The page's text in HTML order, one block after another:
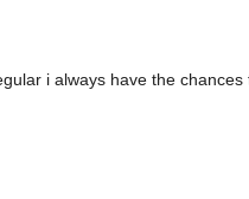
i always have the chances